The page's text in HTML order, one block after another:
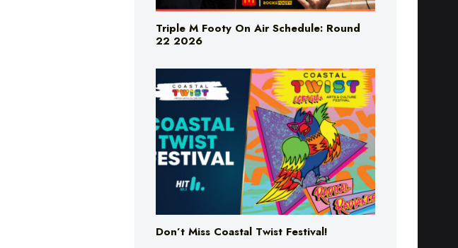
Triple M Footy On Air Schedule: Round
22 2026
Don’t Miss Coastal Twist Festival!